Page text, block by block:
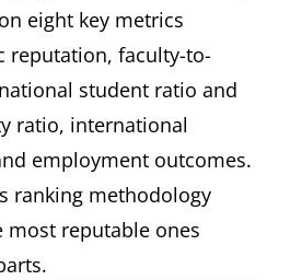
351-
400
6.5
351-
400
6.5
eight key metrics
reputation, faculty-to-
student ratio and
ratio, international
employment outcomes.
ranking methodology
most reputable ones